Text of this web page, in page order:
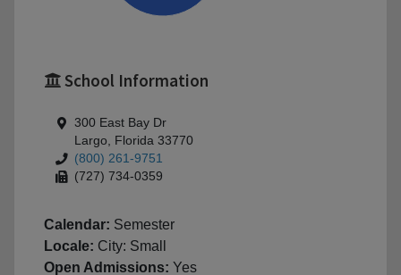
School Information
300 East Bay Dr
Largo, Florida 33770
(800) 261-9751
(727) 734-0359
Calendar: Semester
Locale: City: Small
Open Admissions: Yes